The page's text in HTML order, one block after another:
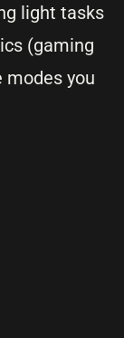
light tasks
(gaming
you